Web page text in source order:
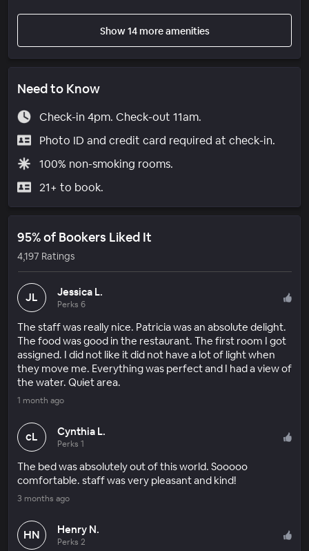
Show 14 more amenities
Need to Know
Check-in 4pm. Check-out 11am.
Photo ID and credit card required at check-in.
100% non-smoking rooms.
21+ to book.
95% of Bookers Liked It
4,197 Ratings
JL Jessica L.
Perks 6
The staff was really nice. Patricia was an absolute delight.
The food was good in the restaurant. The first room I got
assigned. I did not like it did not have a lot of light when
they move me. Everything was perfect and I had a view of
the water. Quiet area.
1 month ago
cL Cynthia L.
Perks 1
The bed was absolutely out of this world. Sooooo
comfortable. staff was very pleasant and kind!
3 months ago
HN Henry N.
Perks 2